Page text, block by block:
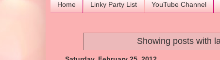
Home Linky Party List YouTube Channel
Showing posts with